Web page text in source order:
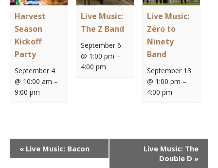
Harvest
Season
Kickoff
Party
September 4
@ 10:00 am –
9:00 pm
Live Music:
The Z Band
September 6
@ 1:00 pm –
4:00 pm
Live Music:
Zero to
Ninety
Band
September 13
@ 1:00 pm –
4:00 pm
Event
Navigation
« Live Music: Bacon
Live Music: The
Double D »